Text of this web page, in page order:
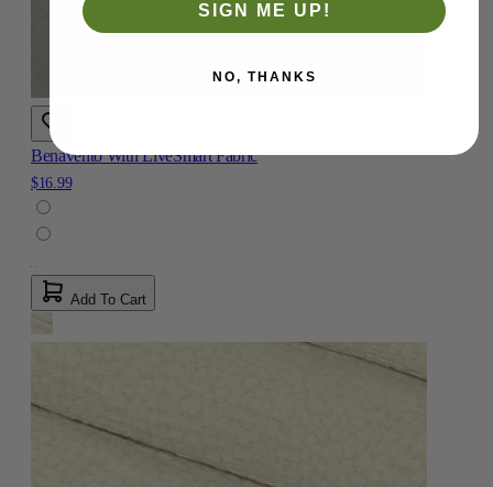
Benavento With LiveSmart Fabric
$16.99
Add To Cart
SIGN ME UP!
NO, THANKS